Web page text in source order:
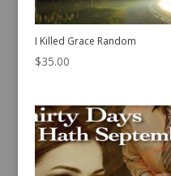
I Killed Grace Random
$35.00